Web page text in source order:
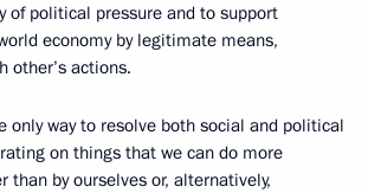
of political pressure and to support
economy by legitimate means,
other’s actions.
only way to resolve both social and political
on things that we can do more
than by ourselves or, alternatively,